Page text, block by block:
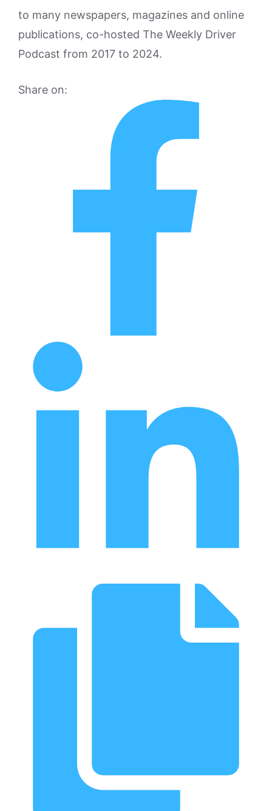
to many newspapers, magazines and online
publications, co-hosted The Weekly Driver
Podcast from 2017 to 2024.
Share on: